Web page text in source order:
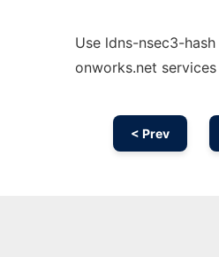
Use ldns-nsec3-
onworks.net services
< Prev